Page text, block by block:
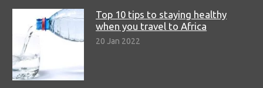
Top 10 tips to staying healthy
when you travel to Africa
20 Jan 2022